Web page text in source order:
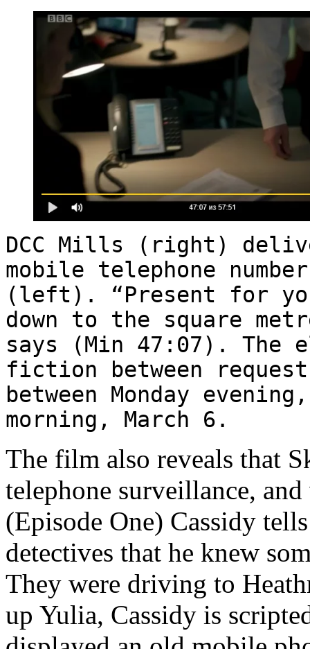
DCC Mills (right)
mobile telephone
(left). “Present for
down to the square
says (Min 47:07). The
fiction between
between Monday
morning, March 6.
The film also reveals that
telephone surveillance,
(Episode One) Cassidy
detectives that he knew
They were driving to
up Yulia, Cassidy is